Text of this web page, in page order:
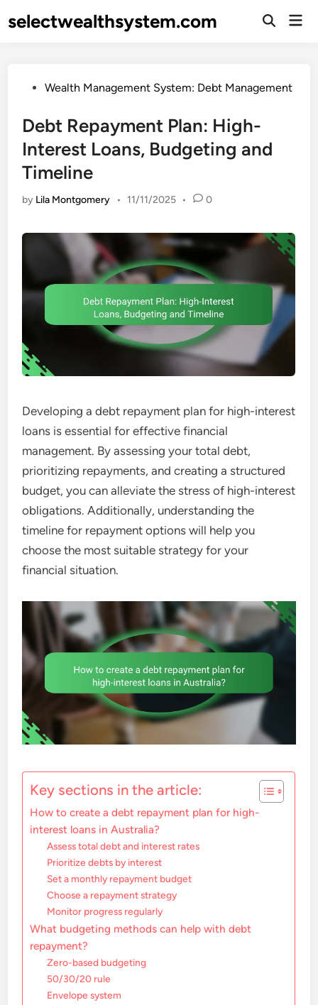
toselectwealthsystem.com
Open
PostedWealth Management System: Debt Management
Debt Repayment Plan: High-
Interest Loans, Budgeting and
Timeline
by Lila Montgomery • 11/11/2025 • 0
Developing a debt repayment plan for high-interest
loans is essential for effective financial
management. By assessing your total debt,
prioritizing repayments, and creating a structured
budget, you can alleviate the stress of high-interest
obligations. Additionally, understanding the
timeline for repayment options will help you
choose the most suitable strategy for your
financial situation.
Key sections in the article:
How to create a debt repayment plan for high-
interest loans in Australia?
Assess total debt and interest rates
Prioritize debts by interest
Set a monthly repayment budget
Choose a repayment strategy
Monitor progress regularly
What budgeting methods can help with debt
repayment?
Zero-based budgeting
50/30/20 rule
Envelope system